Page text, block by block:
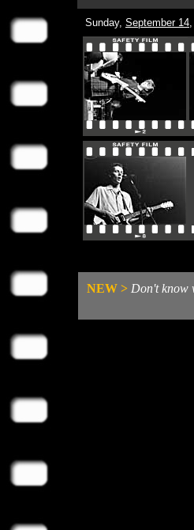
Sunday, September 14
NEW > Don't know